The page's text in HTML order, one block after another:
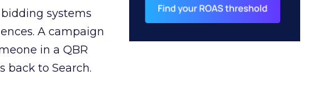
systems
A campaign
in a QBR
back to Search.